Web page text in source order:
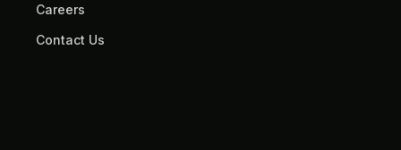
Careers
Contact Us